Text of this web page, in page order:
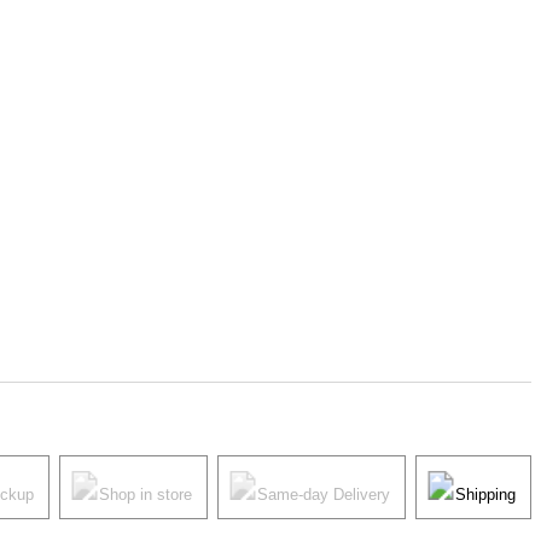
Shop in store Same-day Delivery Shipping